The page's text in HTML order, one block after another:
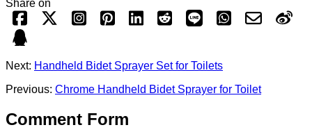
Share on
Next: Handheld Bidet Sprayer Set for Toilets
Previous: Chrome Handheld Bidet Sprayer for Toilet
Comment Form